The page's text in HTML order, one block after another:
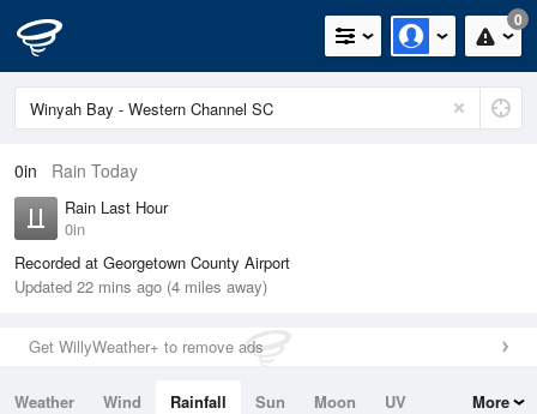
0
0in Rain Today
Rain Last Hour
0in
Recorded at Georgetown County Airport
Updated 22 mins ago (4 miles away)
Get WillyWeather+ to remove ads
Weather Wind Rainfall Sun Moon
UV
More